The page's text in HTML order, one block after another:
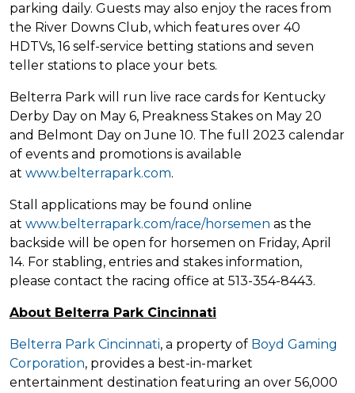
parking daily. Guests may also enjoy the races from
the River Downs Club, which features over 40
HDTVs, 16 self-service betting stations and seven
teller stations to place your bets.
Belterra Park will run live race cards for Kentucky
Derby Day on May 6, Preakness Stakes on May 20
and Belmont Day on June 10. The full 2023 calendar
of events and promotions is available
at www.belterrapark.com.
Stall applications may be found online
at www.belterrapark.com/race/horsemen as the
backside will be open for horsemen on Friday, April
14. For stabling, entries and stakes information,
please contact the racing office at 513-354-8443.
About Belterra Park Cincinnati
Belterra Park Cincinnati, a property of Boyd Gaming
Corporation, provides a best-in-market
entertainment destination featuring an over 56,000